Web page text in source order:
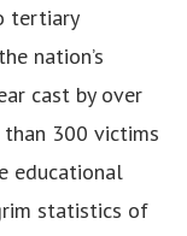
tertiary
nation’s
cast by over
300 victims
educational
statistics of